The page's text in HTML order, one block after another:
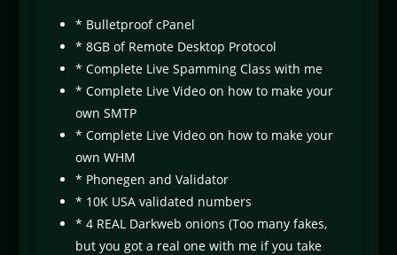
* Bulletproof cPanel
* 8GB of Remote Desktop Protocol
* Complete Live Spamming Class with me
* Complete Live Video on how to make your
own SMTP
* Complete Live Video on how to make your
own WHM
* Phonegen and Validator
* 10K USA validated numbers
* 4 REAL Darkweb onions (Too many fakes,
but you got a real one with me if you take